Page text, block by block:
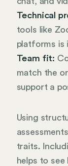
Technical
tools like
platforms is
Team fit:
match the
support a
Using
traits.
helps to